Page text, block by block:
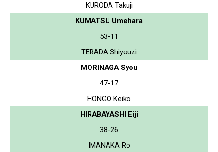
KURODA Takuji
KUMATSU Umehara
53-11
TERADA Shiyouzi
MORINAGA Syou
47-17
HONGO Keiko
HIRABAYASHI Eiji
38-26
IMANAKA Ro